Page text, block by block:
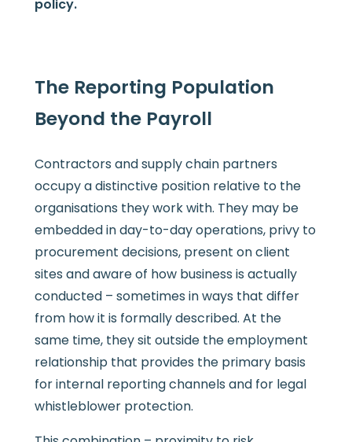
policy.
The Reporting Population
Beyond the Payroll
Contractors and supply chain partners
occupy a distinctive position relative to the
organisations they work with. They may be
embedded in day-to-day operations, privy to
procurement decisions, present on client
sites and aware of how business is actually
conducted – sometimes in ways that differ
from how it is formally described. At the
same time, they sit outside the employment
relationship that provides the primary basis
for internal reporting channels and for legal
whistleblower protection.